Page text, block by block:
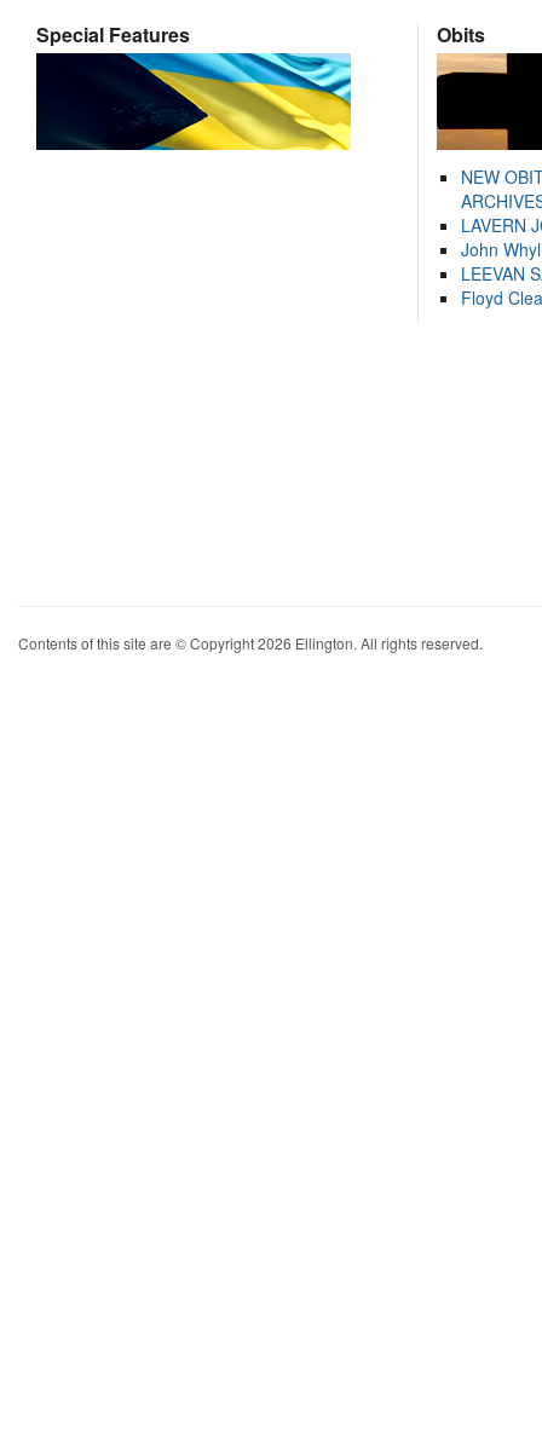
Special Features Obits
NEW
LAVERN
John
LEEVAN
Floyd
Contents of this site are © Copyright 2026 Ellington. All rights reserved.